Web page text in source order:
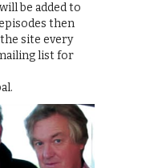
be added to
then
site every
list for